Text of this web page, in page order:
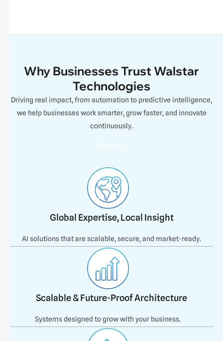
Why Businesses Trust Walstar
Technologies
Driving real impact, from automation to predictive intelligence,
we help businesses work smarter, grow faster, and innovate
continuously.
Global Expertise, Local Insight
AI solutions that are scalable, secure, and market-ready.
Scalable & Future-Proof Architecture
Systems designed to grow with your business.